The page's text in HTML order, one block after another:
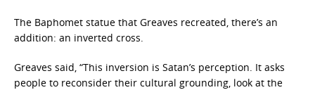
The Baphomet statue that Greaves recreated, there’s an
addition: an inverted cross.
Greaves said, “This inversion is Satan’s perception. It asks
people to reconsider their cultural grounding, look at the